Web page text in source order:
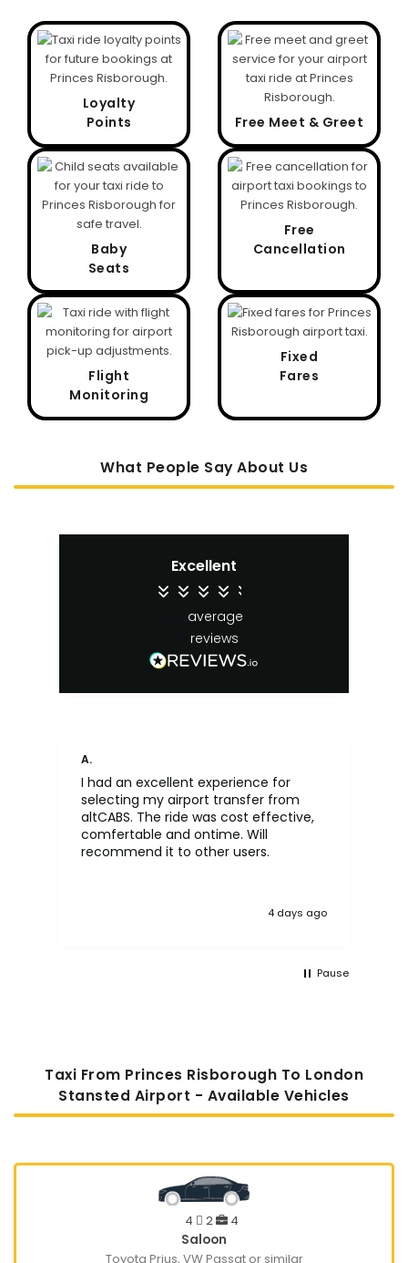
Loyalty
Points
Free Meet & Greet
Baby
Seats
Free
Cancellation
Flight
Monitoring
Fixed
Fares
What People Say About Us
Excellent
average
reviews
A.
I had an excellent experience for
selecting my airport transfer from
altCABS. The ride was cost effective,
comfertable and ontime. Will
recommend it to other users.
4 days ago
Pause
Taxi From Princes Risborough To London
Stansted Airport - Available Vehicles
4 2
4
Saloon
Toyota Prius, VW Passat or similar